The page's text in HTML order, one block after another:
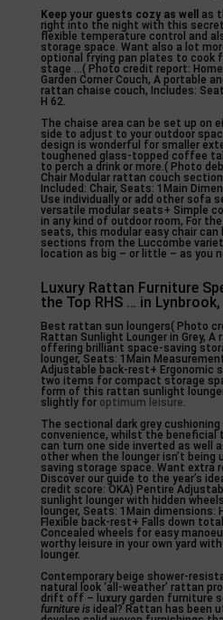
Keep your guests cozy as well
as
right into the night with this
flexible temperature control and
storage space. Want also a lot
optional frying pan plates to cook
stage …( Photo credit report:
Garden Corner Couch, A portable
rattan chaise couch, Includes:
H 62.
The chaise area can be set up on
side to adjust to your outdoor
design is wonderful for smaller
toughened glass-topped coffee
to perch a drink or more.( Photo
Chair Modular rattan couch
Included: Chair, Seats: 1Main
Use individually or add other sofa
versatile modular seats+ Simple
in any kind of outdoor room, For
seats, this modular easy chair
sections from the Luccombe
location as big – or little – as you
Luxury Rattan Furniture
the Top RHS … in
Best rattan sun loungers( Photo
Rattan Sunlight Lounger in Grey,
offering brilliant space-saving
lounger, Seats: 1Main
Adjustable back-rest+ Ergonomic
two items for compact storage
form of this rattan sunlight
slightly for optimum leisure.
The sectional dark grey cushioning
convenience, whilst the beneficial
can turn one side inverted as well
other when the lounger isn’t
saving storage space. Want extra
Discover our guide to the year’s
credit score: OKA) Pentire
sunlight lounger with hidden
lounger, Seats: 1Main dimensions:
Flexible back-rest+ Falls down
Concealed wheels for easy
worthy leisure in your own yard
lounger.
Contemporary beige shower-
natural look ‘all-weather’ rattan
drift off – luxury garden furniture
furniture isideal? Rattan has been